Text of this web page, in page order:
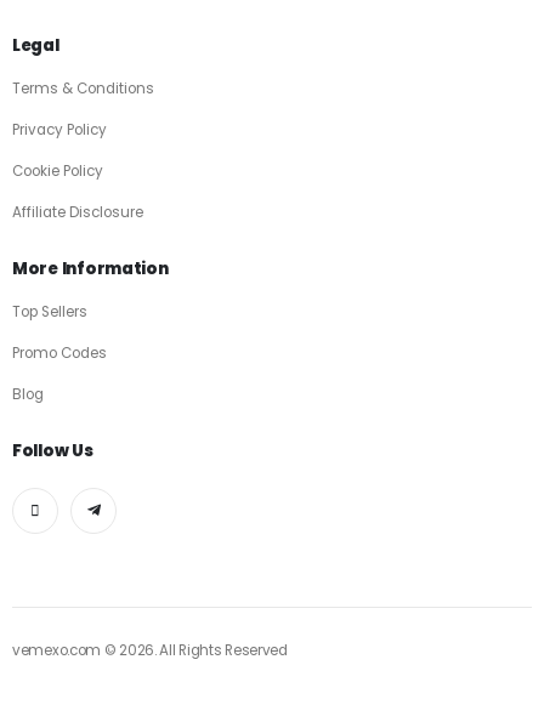
Legal
Terms & Conditions
Privacy Policy
Cookie Policy
Affiliate Disclosure
More Information
Top Sellers
Promo Codes
Blog
Follow Us
vemexo.com © 2026. All Rights Reserved